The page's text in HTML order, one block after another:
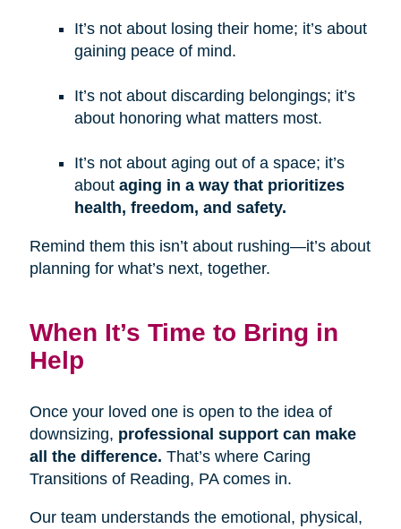
It’s not about losing their home; it’s about
gaining peace of mind.
It’s not about discarding belongings; it’s
about honoring what matters most.
It’s not about aging out of a space; it’s
about aging in a way that prioritizes
health, freedom, and safety.
Remind them this isn’t about rushing—it’s about
planning for what’s next, together.
When It’s Time to Bring in
Help
Once your loved one is open to the idea of
downsizing, professional support can make
all the difference. That’s where Caring
Transitions of Reading, PA comes in.
Our team understands the emotional, physical,